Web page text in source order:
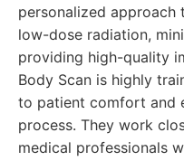
personalized approach
low-dose radiation,
providing high-quality
Body Scan is highly
to patient comfort and
process. They work
medical professionals